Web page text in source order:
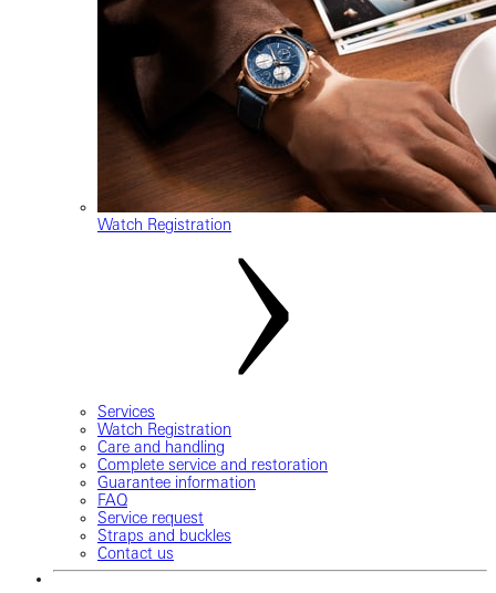
Watch Registration
Services
Watch Registration
Care and handling
Complete service and restoration
Guarantee information
FAQ
Service request
Straps and buckles
Contact us